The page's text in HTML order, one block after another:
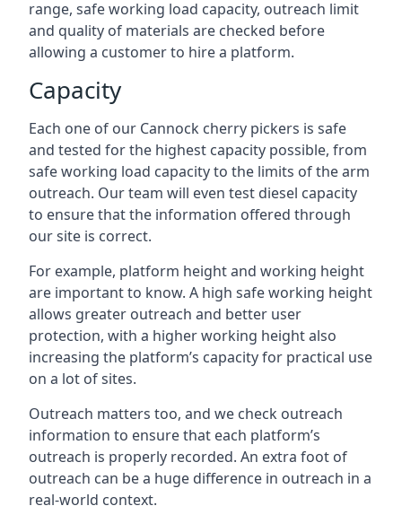
range, safe working load capacity, outreach limit
and quality of materials are checked before
allowing a customer to hire a platform.
Capacity
Each one of our Cannock cherry pickers is safe
and tested for the highest capacity possible, from
safe working load capacity to the limits of the arm
outreach. Our team will even test diesel capacity
to ensure that the information offered through
our site is correct.
For example, platform height and working height
are important to know. A high safe working height
allows greater outreach and better user
protection, with a higher working height also
increasing the platform’s capacity for practical use
on a lot of sites.
Outreach matters too, and we check outreach
information to ensure that each platform’s
outreach is properly recorded. An extra foot of
outreach can be a huge difference in outreach in a
real-world context.